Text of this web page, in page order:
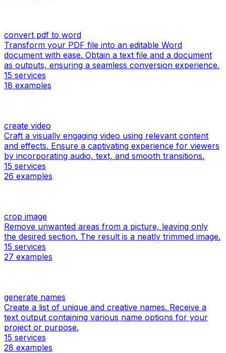
convert pdf to word
Transform your PDF file into an editable Word
document with ease. Obtain a text file and a document
as outputs, ensuring a seamless conversion experience.
15 services
18 examples
create video
Craft a visually engaging video using relevant content
and effects. Ensure a captivating experience for viewers
by incorporating audio, text, and smooth transitions.
15 services
26 examples
crop image
Remove unwanted areas from a picture, leaving only
the desired section. The result is a neatly trimmed image.
15 services
27 examples
generate names
Create a list of unique and creative names. Receive a
text output containing various name options for your
project or purpose.
15 services
28 examples